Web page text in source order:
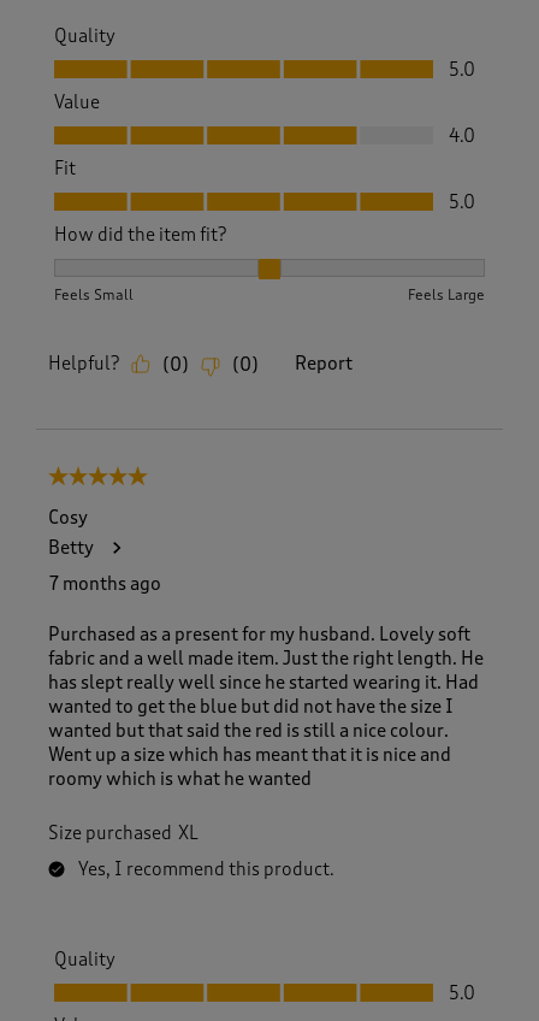
Quality
Quality, 5.0 out of 5
5.0
Value
Value, 4.0 out of 5
4.0
Fit
Fit, 5.0 out of 5
5.0
How did the item fit?
Feels Small Feels Large
Helpful? (0) (0) Report
5 out of 5 stars.
Cosy
Betty
7 months ago
Purchased as a present for my husband. Lovely soft
fabric and a well made item. Just the right length. He
has slept really well since he started wearing it. Had
wanted to get the blue but did not have the size I
wanted but that said the red is still a nice colour.
Went up a size which has meant that it is nice and
roomy which is what he wanted
Size purchased XL
Yes, I recommend this product.
Quality
Quality, 5.0 out of 5
5.0